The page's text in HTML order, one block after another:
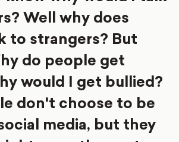
Well why does
to strangers? But
do people get
would I get bullied?
don't choose to be
media, but they